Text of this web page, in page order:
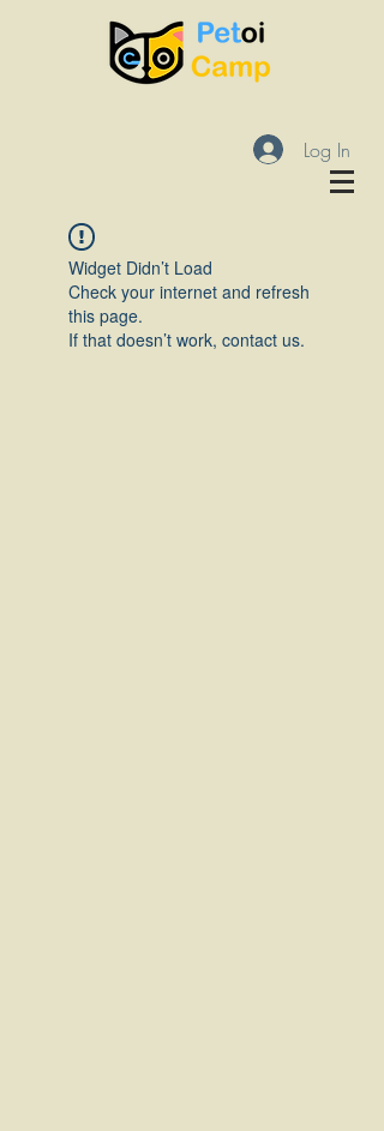
Log In
Widget Didn’t Load
Check your internet and refresh
this page.
If that doesn’t work, contact us.